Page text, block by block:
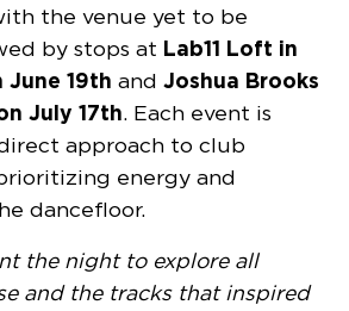
the venue yet to be
by stops at Lab11 Loft in
June 19th andJoshua Brooks
July 17th. Each event is
approach to club
energy and
dancefloor.
the night to explore all
and the tracks that inspired